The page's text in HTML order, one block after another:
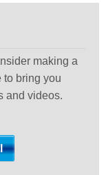
making a
to bring you
and videos.